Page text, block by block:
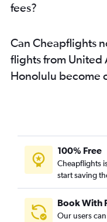
fees?
Can Cheapflights
flights from United
Honolulu become
100% Free
Cheapflights
start saving
Book With
Our users